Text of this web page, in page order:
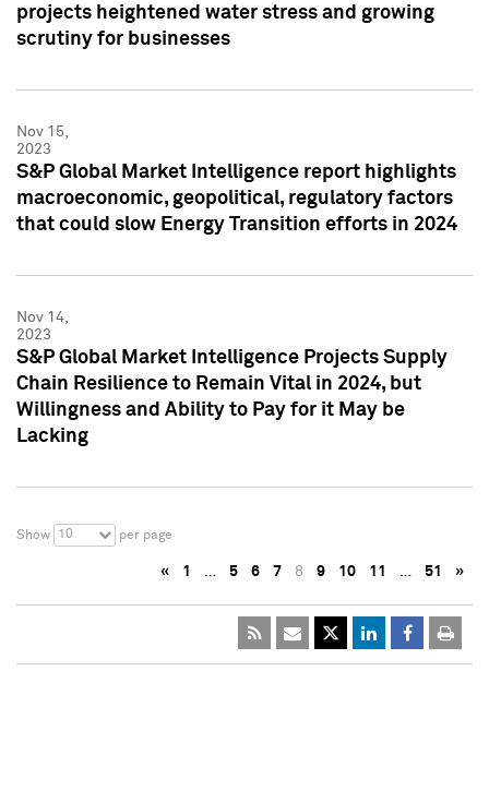
projects heightened water stress and growing
scrutiny for businesses
Nov 15,
2023
S&P Global Market Intelligence report highlights
macroeconomic, geopolitical, regulatory factors
that could slow Energy Transition efforts in 2024
Nov 14,
2023
S&P Global Market Intelligence Projects Supply
Chain Resilience to Remain Vital in 2024, but
Willingness and Ability to Pay for it May be
Lacking
Show 10 per page
« 1 … 5 6 7 8 9 10 11 … 51 »